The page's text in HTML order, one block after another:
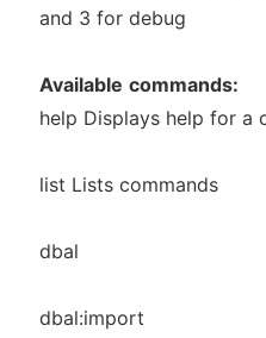
and 3 for debug
Available commands:
help Displays help for a
list Lists commands
dbal
dbal:import